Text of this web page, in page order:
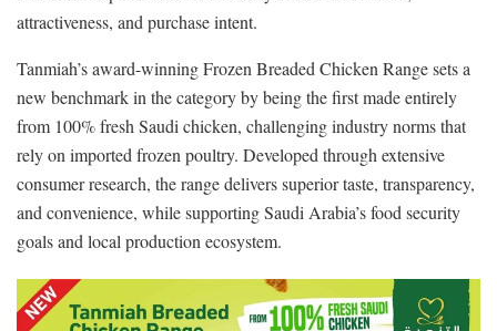
attractiveness, and purchase intent.
Tanmiah’s award-winning Frozen Breaded Chicken Range sets a
new benchmark in the category by being the first made entirely
from 100% fresh Saudi chicken, challenging industry norms that
rely on imported frozen poultry. Developed through extensive
consumer research, the range delivers superior taste, transparency,
and convenience, while supporting Saudi Arabia’s food security
goals and local production ecosystem.